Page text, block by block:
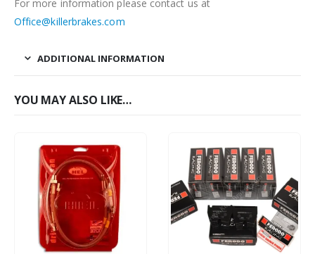
For more information please contact us at
Office@killerbrakes.com
ADDITIONAL INFORMATION
YOU MAY ALSO LIKE…